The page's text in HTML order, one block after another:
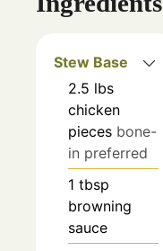
Stew Base
2.5 lbs
chicken
pieces bone-
in preferred
1 tbsp
browning
sauce